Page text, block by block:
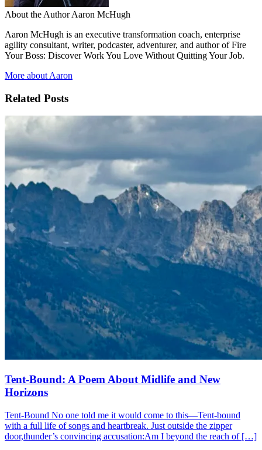
About the Author Aaron McHugh
Aaron McHugh is an executive transformation coach, enterprise
agility consultant, writer, podcaster, adventurer, and author of Fire
Your Boss: Discover Work You Love Without Quitting Your Job.
More about Aaron
Related Posts
Tent-Bound: A Poem About Midlife and New
Horizons
Tent-Bound No one told me it would come to this—Tent-bound
with a full life of songs and heartbreak. Just outside the zipper
door,thunder’s convincing accusation:Am I beyond the reach of […]